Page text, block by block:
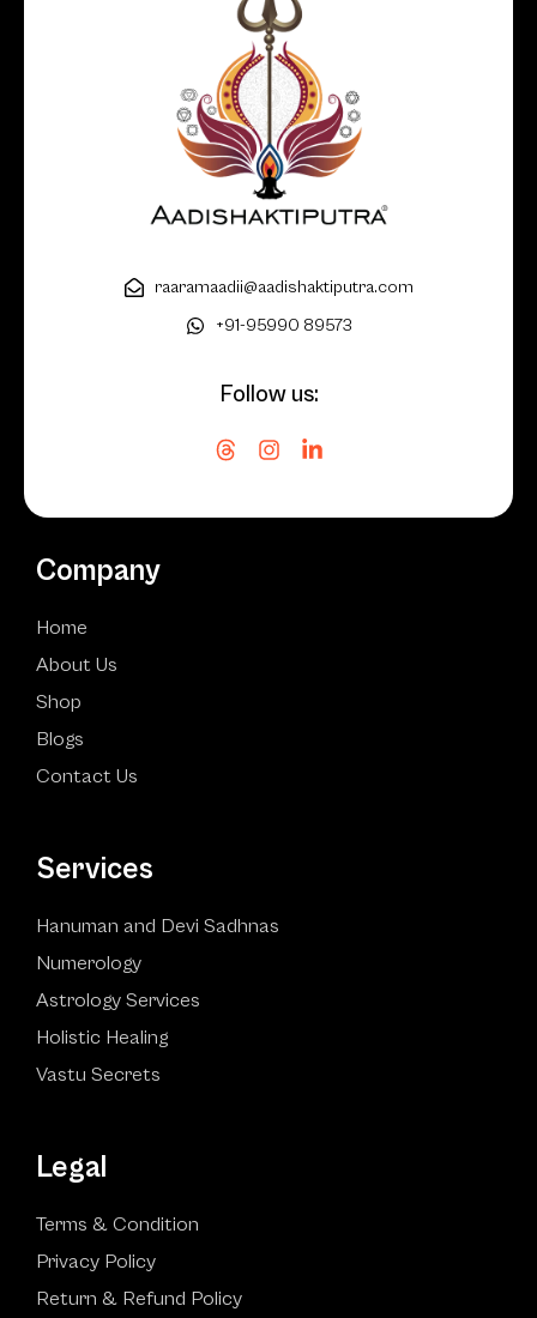
raaramaadii@aadishaktiputra.com
+91-95990 89573
Follow us:
Company
Home
About Us
Shop
Blogs
Contact Us
Services
Hanuman and Devi Sadhnas
Numerology
Astrology Services
Holistic Healing
Vastu Secrets
Legal
Terms & Condition
Privacy Policy
Return & Refund Policy